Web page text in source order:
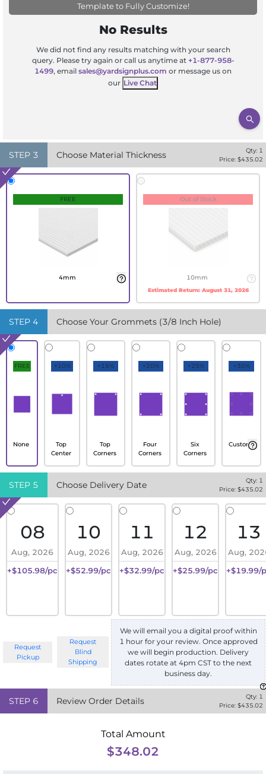
Template to Fully Customize!
No Results
We did not find any results matching with your search
query. Please try again or call us anytime at +1-877-958-
1499, email sales@yardsignplus.com or message us on
our Live Chat
STEP 3 Choose Material Thickness Qty: 1
Price: $435.02
FREE
4mm
Out of Stock
10mm
Estimated Return: August 31, 2026
STEP 4 Choose Your Grommets (3/8 Inch Hole)
FREE
None
+10%
Top
Center
+15%
Top
Corners
+20%
Four
Corners
+25%
Six
Corners
+30%
Custom
STEP 5 Choose Delivery Date Qty: 1
Price: $435.02
08
Aug, 2026
+$105.98/pc
10
Aug, 2026
+$52.99/pc
11
Aug, 2026
+$32.99/pc
12
Aug, 2026
+$25.99/pc
13
Aug,
+$19.99/
Request
Pickup
Request
Blind
Shipping
We will email you a digital proof within
1 hour for your review. Once approved
we will begin production. Delivery
dates rotate at 4pm CST to the next
business day.
STEP 6 Review Order Details Qty: 1
Price: $435.02
Total Amount
$348.02